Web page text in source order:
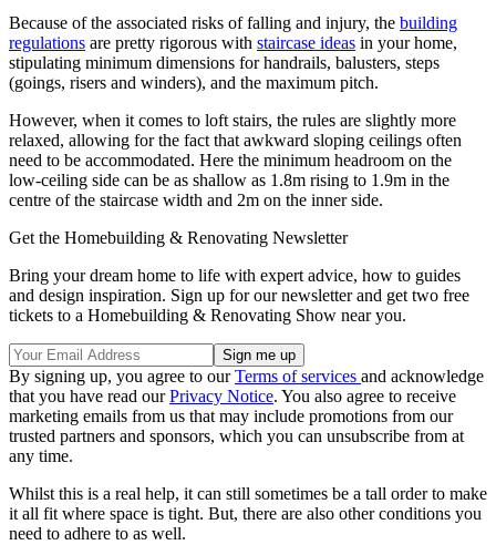
Because of the associated risks of falling and injury, the building
regulations are pretty rigorous with staircase ideas in your home,
stipulating minimum dimensions for handrails, balusters, steps
(goings, risers and winders), and the maximum pitch.
However, when it comes to loft stairs, the rules are slightly more
relaxed, allowing for the fact that awkward sloping ceilings often
need to be accommodated. Here the minimum headroom on the
low-ceiling side can be as shallow as 1.8m rising to 1.9m in the
centre of the staircase width and 2m on the inner side.
Get the Homebuilding & Renovating Newsletter
Bring your dream home to life with expert advice, how to guides
and design inspiration. Sign up for our newsletter and get two free
tickets to a Homebuilding & Renovating Show near you.
By signing up, you agree to ourTerms of services and acknowledge
that you have read ourPrivacy Notice. You also agree to receive
marketing emails from us that may include promotions from our
trusted partners and sponsors, which you can unsubscribe from at
any time.
Whilst this is a real help, it can still sometimes be a tall order to make
it all fit where space is tight. But, there are also other conditions you
need to adhere to as well.